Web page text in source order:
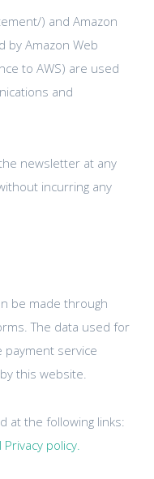
) and Amazon
by Amazon Web
to AWS) are used
and
newsletter at any
incurring any
be made through
The data used for
payment service
this website.
at the following links:
Privacy policy.